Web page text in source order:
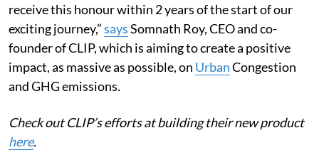
receive this honour within 2 years of the start of our
exciting journey,”saysSomnath Roy, CEO and co-
founder of CLIP, which is aiming to create a positive
impact, as massive as possible, on UrbanCongestion
and GHG emissions.
Check out CLIP’s efforts at building their new product
here.